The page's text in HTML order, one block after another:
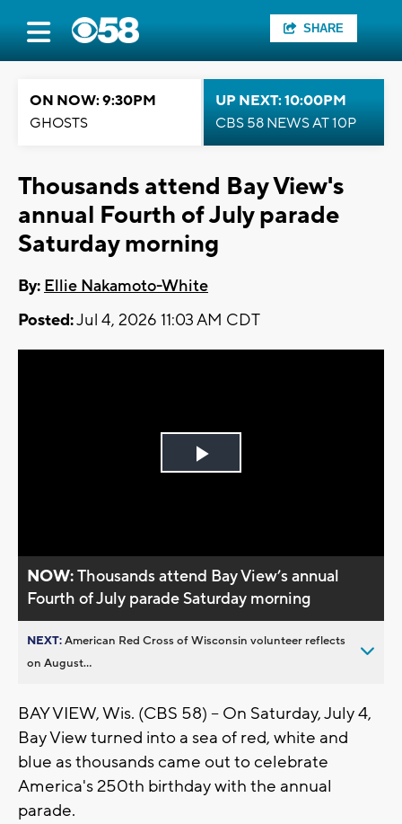
SHARE
ON NOW: 9:30PM
GHOSTS
UP NEXT: 10:00PM
CBS 58 NEWS AT 10P
Thousands attend Bay View's
annual Fourth of July parade
Saturday morning
By: Ellie Nakamoto-White
Posted:Jul 4, 2026 11:03 AM CDT
Play
NOW:Thousands attend Bay View’s annual
Fourth of July parade Saturday morning
NEXT:American Red Cross of Wisconsin volunteer reflects
on August...
BAY VIEW, Wis. (CBS 58) -- On Saturday, July 4,
Bay View turned into a sea of red, white and
blue as thousands came out to celebrate
America's 250th birthday with the annual
parade.